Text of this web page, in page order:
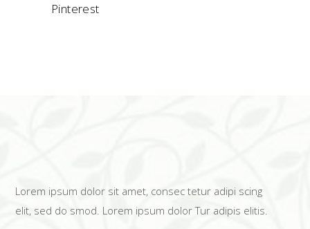
Pinterest
Lorem ipsum dolor sit amet, consec tetur adipi scing
elit, sed do smod. Lorem ipsum dolor Tur adipis elitis.